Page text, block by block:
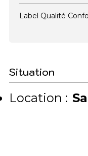
Label Qualité
Situation
Location :